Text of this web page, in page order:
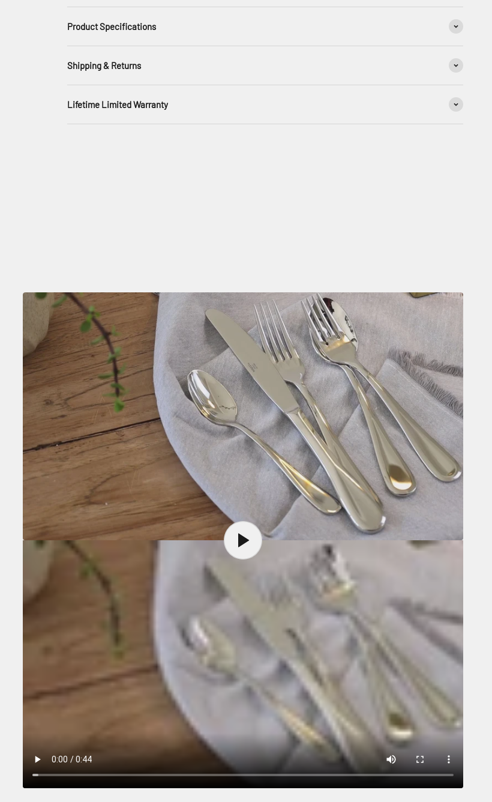
Product Specifications
Shipping & Returns
Lifetime Limited Warranty